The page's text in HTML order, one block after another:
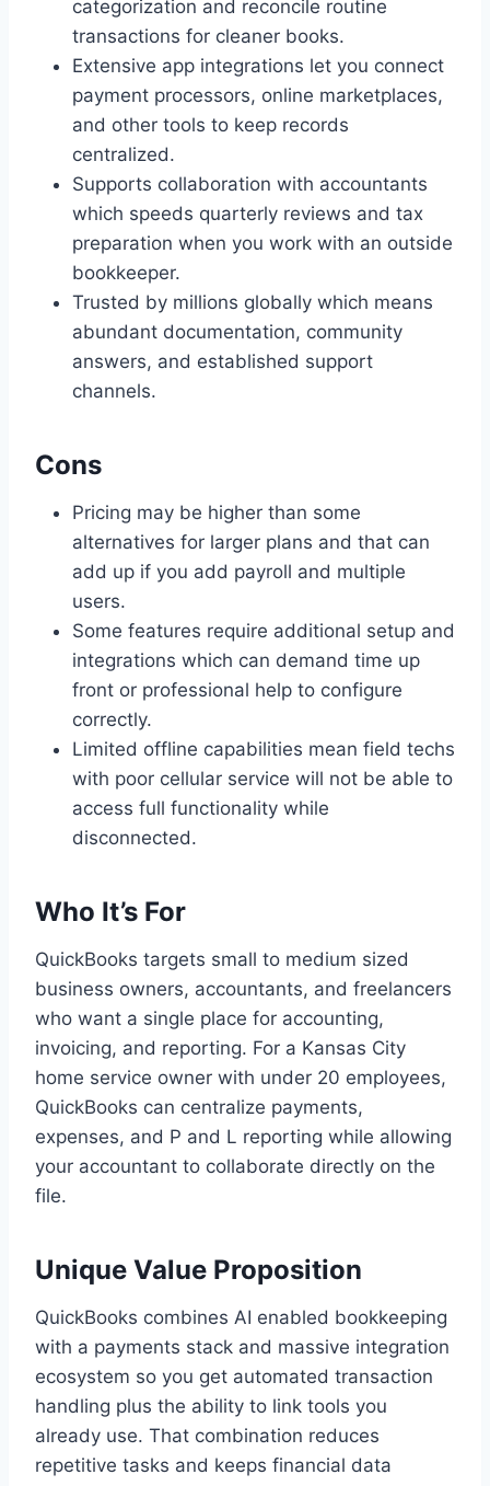
categorization and reconcile routine
transactions for cleaner books.
Extensive app integrations let you connect
payment processors, online marketplaces,
and other tools to keep records
centralized.
Supports collaboration with accountants
which speeds quarterly reviews and tax
preparation when you work with an outside
bookkeeper.
Trusted by millions globally which means
abundant documentation, community
answers, and established support
channels.
Cons
Pricing may be higher than some
alternatives for larger plans and that can
add up if you add payroll and multiple
users.
Some features require additional setup and
integrations which can demand time up
front or professional help to configure
correctly.
Limited offline capabilities mean field techs
with poor cellular service will not be able to
access full functionality while
disconnected.
Who It’s For
QuickBooks targets small to medium sized
business owners, accountants, and freelancers
who want a single place for accounting,
invoicing, and reporting. For a Kansas City
home service owner with under 20 employees,
QuickBooks can centralize payments,
expenses, and P and L reporting while allowing
your accountant to collaborate directly on the
file.
Unique Value Proposition
QuickBooks combines AI enabled bookkeeping
with a payments stack and massive integration
ecosystem so you get automated transaction
handling plus the ability to link tools you
already use. That combination reduces
repetitive tasks and keeps financial data